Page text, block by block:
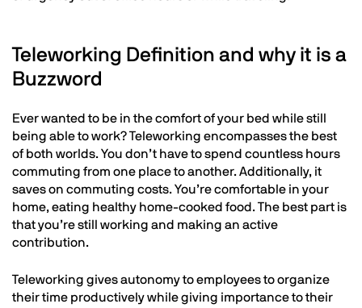
Text
Teleworking Definition and why it is a
Buzzword
Ever wanted to be in the comfort of your bed while still
being able to work? Teleworking encompasses the best
of both worlds. You don’t have to spend countless hours
commuting from one place to another. Additionally, it
saves on commuting costs. You’re comfortable in your
home, eating healthy home-cooked food. The best part is
that you’re still working and making an active
contribution.
Teleworking gives autonomy to employees to organize
their time productively while giving importance to their